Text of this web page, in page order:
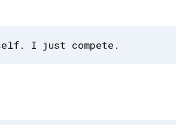
I just compete.